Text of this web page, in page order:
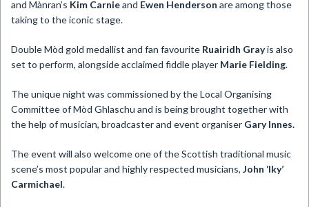
and Mànran’s Kim Carnieand Ewen Henderson are among those
taking to the iconic stage.
Double Mòd gold medallist and fan favourite Ruairidh Grayis also
set to perform, alongside acclaimed fiddle player Marie Fielding.
The unique night was commissioned by the Local Organising
Committee of Mòd Ghlaschu and is being brought together with
the help of musician, broadcaster and event organiser Gary Innes.
The event will also welcome one of the Scottish traditional music
scene’s most popular and highly respected musicians, John ‘Iky’
Carmichael.